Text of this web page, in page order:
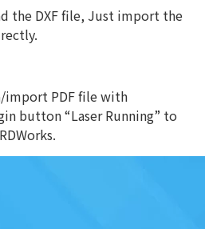
the DXF file, Just import the
import PDF file with
button “Laser Running” to